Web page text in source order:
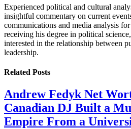
Experienced political and cultural
insightful commentary on current
communications and media analysis
receiving his degree in political
interested in the relationship between
leadership.
Related Posts
Andrew Fedyk Net
Canadian DJ Built a
Empire From a